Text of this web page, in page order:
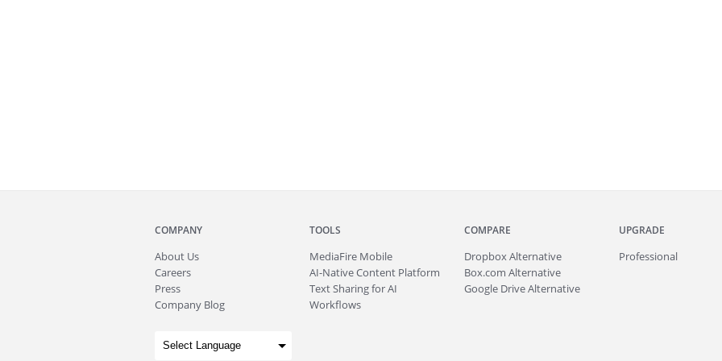
COMPANY
About Us
Careers
Press
Company Blog
TOOLS
MediaFire Mobile
AI-Native Content Platform
Text Sharing for AI
Workflows
COMPARE
Dropbox Alternative
Box.com Alternative
Google Drive Alternative
UPGRADE
Professional